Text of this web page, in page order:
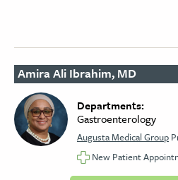
Amira Ali Ibrahim, MD
Departments:
Gastroenterology
Augusta Medical Group
New Patient